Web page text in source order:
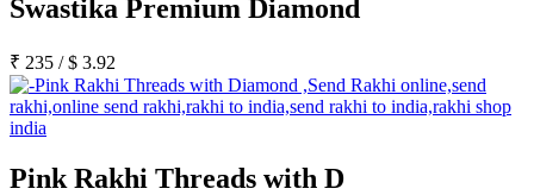
Swastika Premium Diamond
₹ 235 /$ 3.92
Pink Rakhi Threads with D